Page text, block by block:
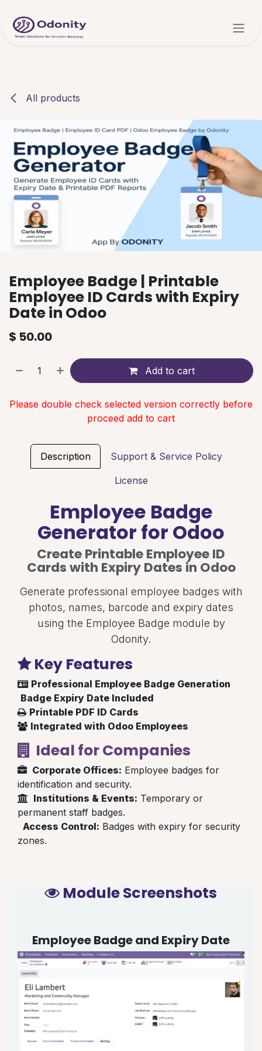
All products
Employee Badge | Printable
Employee ID Cards with Expiry
Date in Odoo
$ 50.00
Add to cart
Please double check selected version correctly before
proceed add to cart
Description Support & Service Policy
License
Employee Badge
Generator for Odoo
Create Printable Employee ID
Cards with Expiry Dates in Odoo
Generate professional employee badges with
photos, names, barcode and expiry dates
using the Employee Badge module by
Odonity.
Key Features
Professional Employee Badge Generation
Badge Expiry Date Included
Printable PDF ID Cards
Integrated with Odoo Employees
Ideal for Companies
Corporate Offices: Employee badges for
identification and security.
Institutions & Events: Temporary or
permanent staff badges.
Access Control: Badges with expiry for security
zones.
Module Screenshots
Employee Badge and Expiry Date